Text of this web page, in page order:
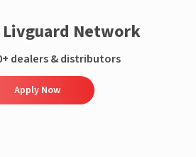
Network
dealers & distributors
Apply Now